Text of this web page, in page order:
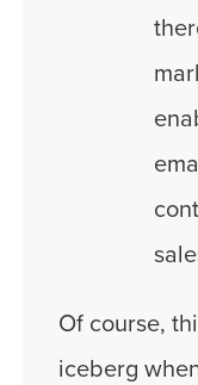
Of course,
iceberg